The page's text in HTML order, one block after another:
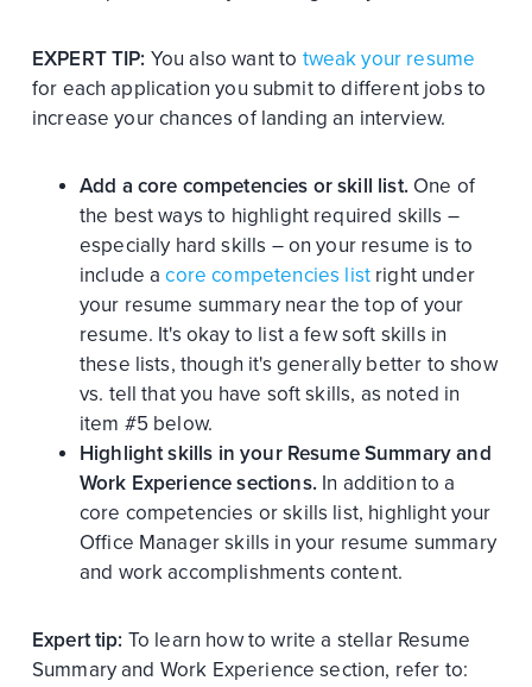
EXPERT TIP: You also want to tweak your resume
for each application you submit to different jobs to
increase your chances of landing an interview.
Add a core competencies or skill list. One of
the best ways to highlight required skills –
especially hard skills – on your resume is to
include acore competencies list right under
your resume summary near the top of your
resume. It's okay to list a few soft skills in
these lists, though it's generally better to show
vs. tell that you have soft skills, as noted in
item #5 below.
Highlight skills in your Resume Summary and
Work Experience sections. In addition to a
core competencies or skills list, highlight your
Office Manager skills in your resume summary
and work accomplishments content.
Expert tip: To learn how to write a stellar Resume
Summary and Work Experience section, refer to: